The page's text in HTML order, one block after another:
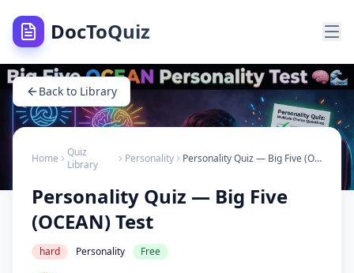
DocToQuiz
Back to Library
Home
Quiz
Library
Personality Personality Quiz — Big Five (OCEAN) Test
Personality Quiz — Big Five
(OCEAN) Test
hard Personality Free